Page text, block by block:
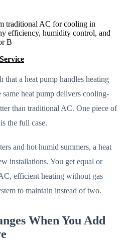
traditional AC for cooling in
efficiency, humidity control, and
B
a heat pump handles heating
heat pump delivers cooling-
than traditional AC. One piece of
the full case.
and hot humid summers, a heat
installations. You get equal or
efficient heating without gas
to maintain instead of two.
When You Add